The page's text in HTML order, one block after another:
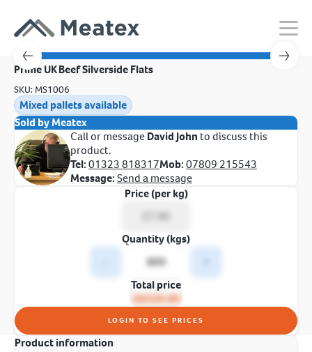
Prime UK Beef Silverside Flats
SKU: MS1006
Mixed pallets available
Sold by Meatex
Call or messageDavid John to discuss this
product.
Tel:01323 818317Mob:07809 215543
Message:Send a message
Price (per kg)
Quantity (kgs)
Total price
£6320.00
LOGIN TO SEE PRICES
Product information